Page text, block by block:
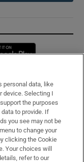
new window
personal data, like
device. Selecting I
the purposes
to provide. If
you see may not be
to change your
clicking the Cookie
Your choices will
refer to our